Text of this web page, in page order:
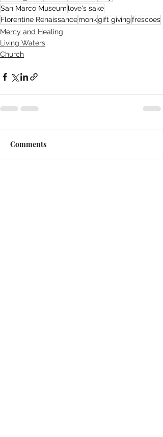
San Marco Museum love's sake
Florentine Renaissancemonkgift givingfrescoes
Mercy and Healing
Living Waters
Church
Comments